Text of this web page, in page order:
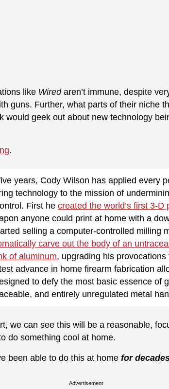
like Wiredaren’t immune, despite
guns. Further, what parts of their niche
would geek out about new technology
.
years, Cody Wilson has applied every
technology to the mission of
First he created the world’s first 3-D
anyone could print at home with a
selling a computer-controlled milling
carve out the body of an
of aluminum, upgrading his
advance in home firearm fabrication
to defy the most basic essence of
and entirely unregulated metal
we can see this will be a reasonable,
do something cool at home.
been able to do this at home for
Advertisement